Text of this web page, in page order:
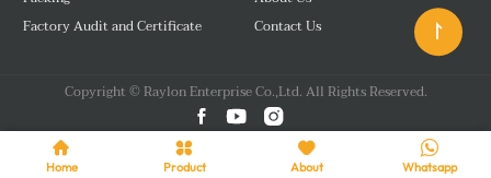
Factory Audit and Certificate
Contact Us
Copyright © Raylon Enterprise Co.,Ltd. All Rights Reserved.
  


Home

Product

About

Whatsapp